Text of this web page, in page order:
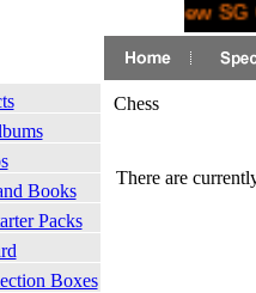
New
Books
Packs
Boxes
Chess
There are